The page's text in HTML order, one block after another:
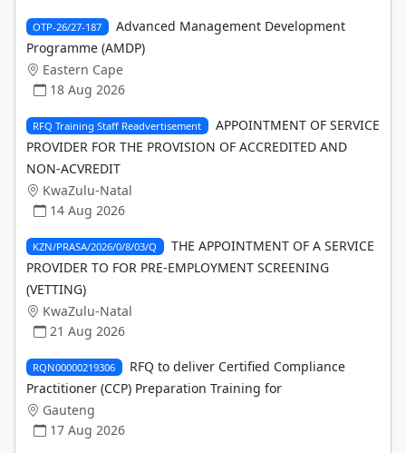
OTP-26/27-187
Advanced Management Development
Programme (AMDP)
Eastern Cape
18 Aug 2026
RFQ Training Staff Readvertisement
APPOINTMENT OF SERVICE
PROVIDER FOR THE PROVISION OF ACCREDITED AND
NON-ACVREDIT
KwaZulu-Natal
14 Aug 2026
KZN/PRASA/2026/0/8/03/Q
THE APPOINTMENT OF A SERVICE
PROVIDER TO FOR PRE-EMPLOYMENT SCREENING
(VETTING)
KwaZulu-Natal
21 Aug 2026
RQN00000219306
RFQ to deliver Certified Compliance
Practitioner (CCP) Preparation Training for
Gauteng
17 Aug 2026